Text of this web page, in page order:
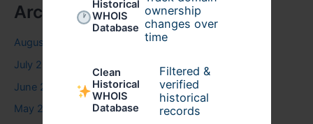
Historical
WHOIS
Database
ownership
changes over
time
Clean
Historical
WHOIS
Database
Filtered &
verified
historical
records
Archives
August 2026
July 2026
June 2026
May 2026